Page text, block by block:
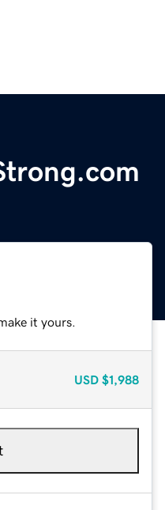
it yours.
USD $1,988